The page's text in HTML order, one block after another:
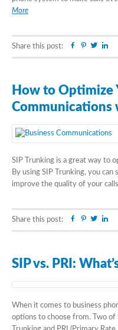
More
Share this post: Facebook
Pinterest
Twitter
How to Optimize
Communications
SIP Trunking is a great way to
By using SIP Trunking, you can
improve the quality of your
Share this post: Facebook
Pinterest
Twitter
SIP vs. PRI:
When it comes to business
options to choose from. Two